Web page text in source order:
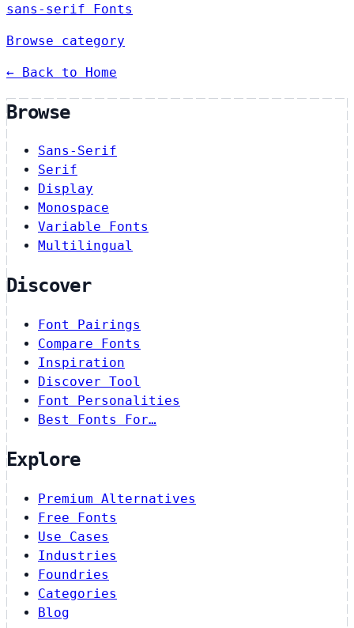
sans-serif Fonts
Browse category
← Back to Home
Browse
Sans-Serif
Serif
Display
Monospace
Variable Fonts
Multilingual
Discover
Font Pairings
Compare Fonts
Inspiration
Discover Tool
Font Personalities
Best Fonts For…
Explore
Premium Alternatives
Free Fonts
Use Cases
Industries
Foundries
Categories
Blog